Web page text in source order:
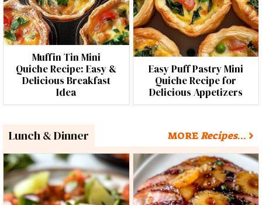
Muffin Tin Mini
Quiche Recipe: Easy &
Delicious Breakfast
Idea
Easy Puff Pastry Mini
Quiche Recipe for
Delicious Appetizers
Lunch & Dinner MORERecipes…